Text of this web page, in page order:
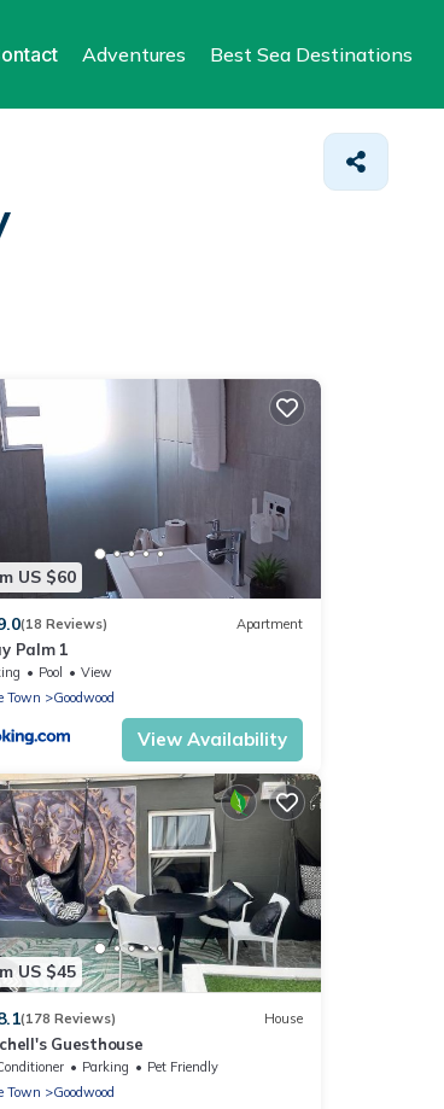
Adventures Best Sea Destinations
US $60
(18 Reviews) Apartment
Palm 1
Pool
View
Town
Goodwood
View Availability
US $45
(178 Reviews) House
Guesthouse
Parking
Pet Friendly
Town
Goodwood